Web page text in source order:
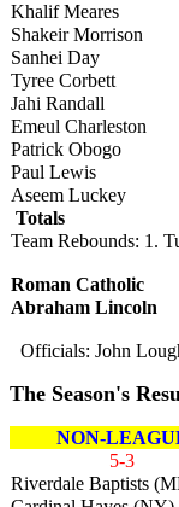
Khalif Meares
Shakeir Morrison
Sanhei Day
Tyree Corbett
Jahi Randall
Emeul Charleston
Patrick Obogo
Paul Lewis
Aseem Luckey
Totals
Team Rebounds: 1.
Roman Catholic
Abraham Lincoln
Officials: John
The Season's
NON-
5-3
Riverdale Baptists